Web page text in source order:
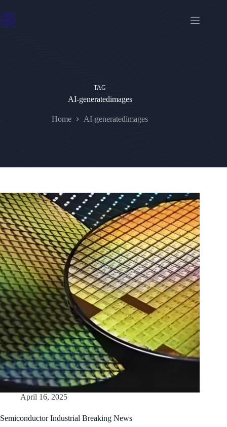
to
content
TAG
AI-generatedimages
Home AI-generatedimages
April 16, 2025
Semiconductor Industrial Breaking News